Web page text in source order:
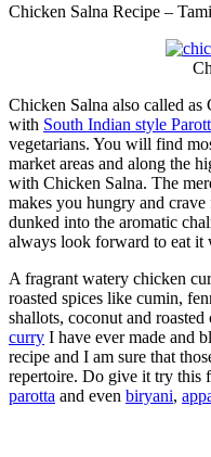
Chicken Salna Recipe –
Chicken Salna also called as
with South Indian style
vegetarians. You will find
market areas and along the
with Chicken Salna. The
makes you hungry and
dunked into the aromatic
always look forward to eat it
A fragrant watery chicken
roasted spices like cumin,
shallots, coconut and
curry I have ever made and
recipe and I am sure that
repertoire. Do give it try this
parotta and even biryani,